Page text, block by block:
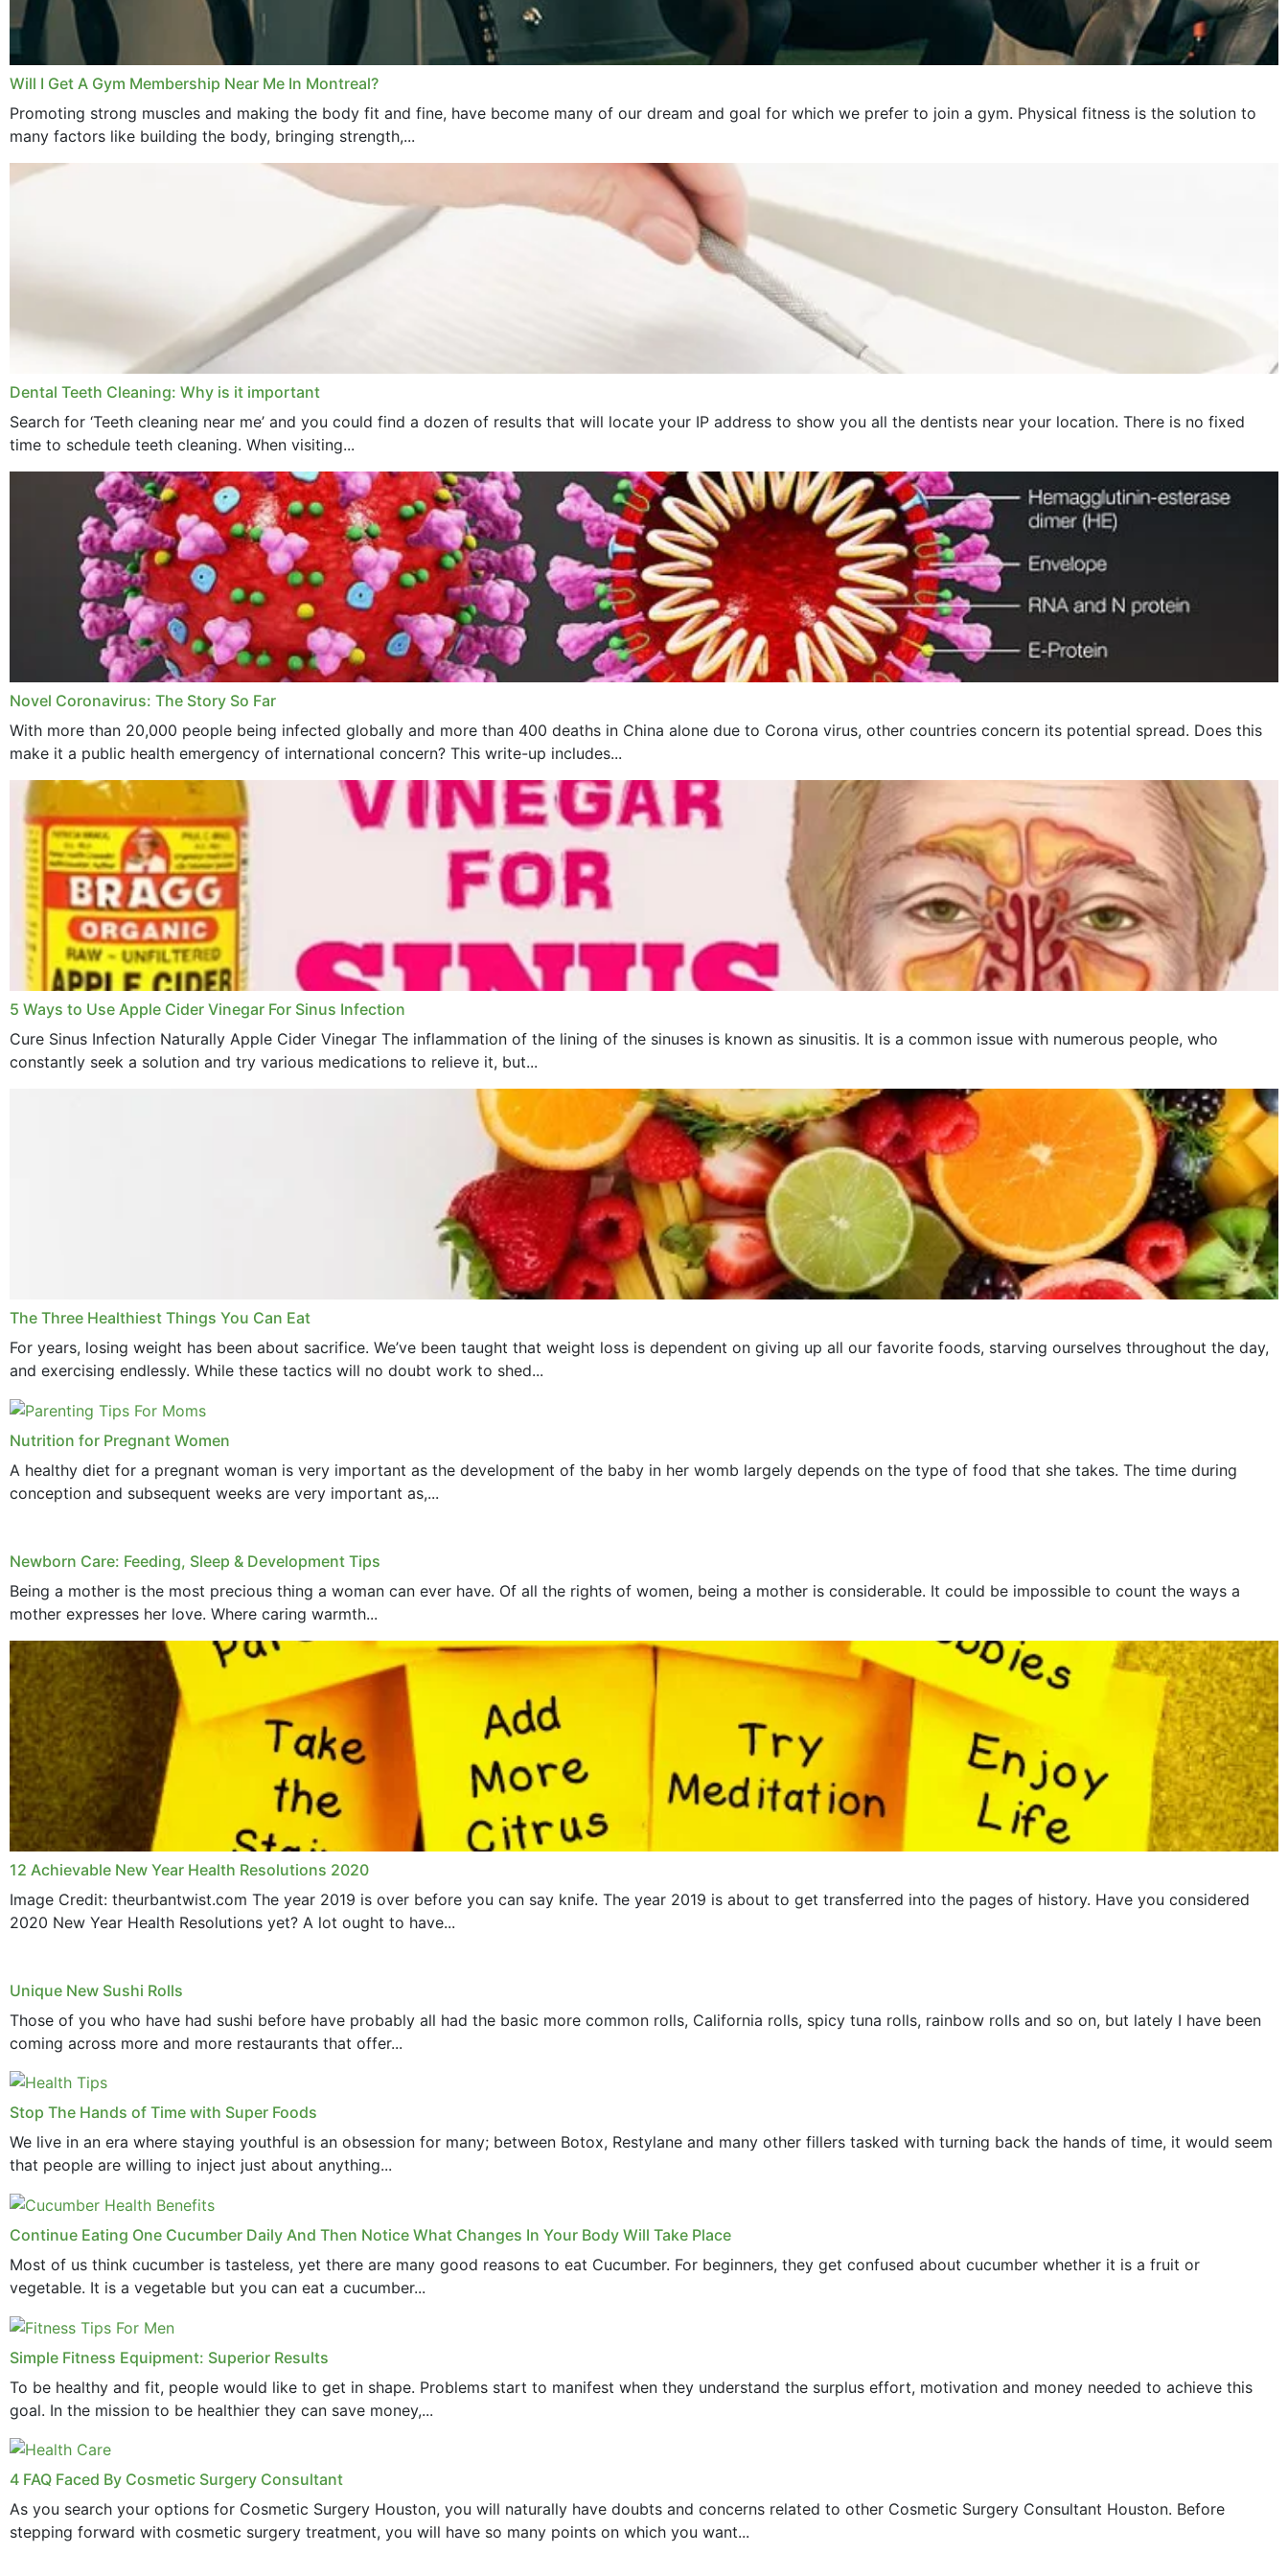
Will I Get A Gym Membership Near Me In Montreal?
Promoting strong muscles and making the body fit and fine, have become many of our dream and goal for which we prefer to join a gym. Physical fitness is the solution to
many factors like building the body, bringing strength,...
Dental Teeth Cleaning: Why is it important
Search for ‘Teeth cleaning near me’ and you could find a dozen of results that will locate your IP address to show you all the dentists near your location. There is no fixed
time to schedule teeth cleaning. When visiting...
Novel Coronavirus: The Story So Far
With more than 20,000 people being infected globally and more than 400 deaths in China alone due to Corona virus, other countries concern its potential spread. Does this
make it a public health emergency of international concern? This write-up includes...
5 Ways to Use Apple Cider Vinegar For Sinus Infection
Cure Sinus Infection Naturally Apple Cider Vinegar The inflammation of the lining of the sinuses is known as sinusitis. It is a common issue with numerous people, who
constantly seek a solution and try various medications to relieve it, but...
The Three Healthiest Things You Can Eat
For years, losing weight has been about sacrifice. We’ve been taught that weight loss is dependent on giving up all our favorite foods, starving ourselves throughout the day,
and exercising endlessly. While these tactics will no doubt work to shed...
Nutrition for Pregnant Women
A healthy diet for a pregnant woman is very important as the development of the baby in her womb largely depends on the type of food that she takes. The time during
conception and subsequent weeks are very important as,...
Newborn Care: Feeding, Sleep & Development Tips
Being a mother is the most precious thing a woman can ever have. Of all the rights of women, being a mother is considerable. It could be impossible to count the ways a
mother expresses her love. Where caring warmth...
12 Achievable New Year Health Resolutions 2020
Image Credit: theurbantwist.com The year 2019 is over before you can say knife. The year 2019 is about to get transferred into the pages of history. Have you considered
2020 New Year Health Resolutions yet? A lot ought to have...
Unique New Sushi Rolls
Those of you who have had sushi before have probably all had the basic more common rolls, California rolls, spicy tuna rolls, rainbow rolls and so on, but lately I have been
coming across more and more restaurants that offer...
Stop The Hands of Time with Super Foods
We live in an era where staying youthful is an obsession for many; between Botox, Restylane and many other fillers tasked with turning back the hands of time, it would seem
that people are willing to inject just about anything...
Continue Eating One Cucumber Daily And Then Notice What Changes In Your Body Will Take Place
Most of us think cucumber is tasteless, yet there are many good reasons to eat Cucumber. For beginners, they get confused about cucumber whether it is a fruit or
vegetable. It is a vegetable but you can eat a cucumber...
Simple Fitness Equipment: Superior Results
To be healthy and fit, people would like to get in shape. Problems start to manifest when they understand the surplus effort, motivation and money needed to achieve this
goal. In the mission to be healthier they can save money,...
4 FAQ Faced By Cosmetic Surgery Consultant
As you search your options for Cosmetic Surgery Houston, you will naturally have doubts and concerns related to other Cosmetic Surgery Consultant Houston. Before
stepping forward with cosmetic surgery treatment, you will have so many points on which you want...